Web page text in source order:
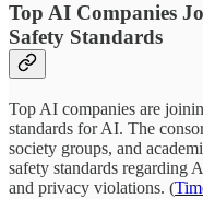
Top AI Companies
Safety Standards
Top AI companies are
standards for AI. The
society groups, and
safety standards regarding
and privacy violations. (